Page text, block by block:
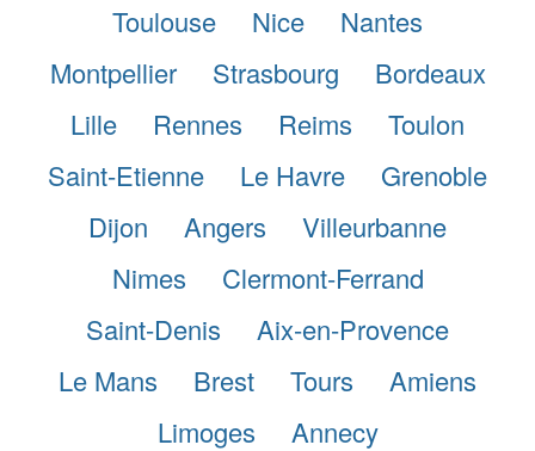
Toulouse Nice
Nantes
Montpellier
Strasbourg
Bordeaux
Lille
Rennes Reims
Toulon
Saint-Etienne
Le Havre
Grenoble
Dijon
Angers
Villeurbanne
Nimes
Clermont-Ferrand
Saint-Denis
Aix-en-Provence
Le Mans
Brest Tours
Amiens
Limoges
Annecy